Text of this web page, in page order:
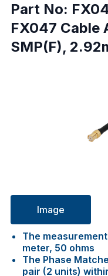
Part No:
FX047 Cable
SMP(F),
Image
The
meter, 50 ohms
The Phase
pair (2 units)